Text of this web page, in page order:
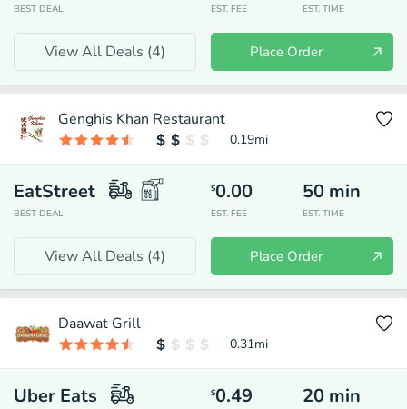
BEST DEAL EST. FEE EST. TIME
View All Deals (4) Place Order
Genghis Khan Restaurant
0.19mi
EatStreet
BEST DEAL
$0.00
EST. FEE
50 min
EST. TIME
View All Deals (4) Place Order
Daawat Grill
0.31mi
Uber Eats $0.49 20 min